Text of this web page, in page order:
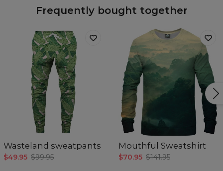
Frequently bought together
Wasteland sweatpants
$49.95 $99.95
Mouthful Sweatshirt
$70.95 $141.95